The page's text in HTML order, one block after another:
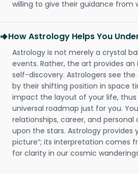
willing to give their guidance from
How Astrology Helps You
Astrology is not merely a crystal
events. Rather, the art provides
self-discovery. Astrologers see
by their shifting position in space
impact the layout of your life,
universal roadmap just for you.
relationships, career, and
upon the stars. Astrology provides
picture”; its interpretation comes
for clarity in our cosmic